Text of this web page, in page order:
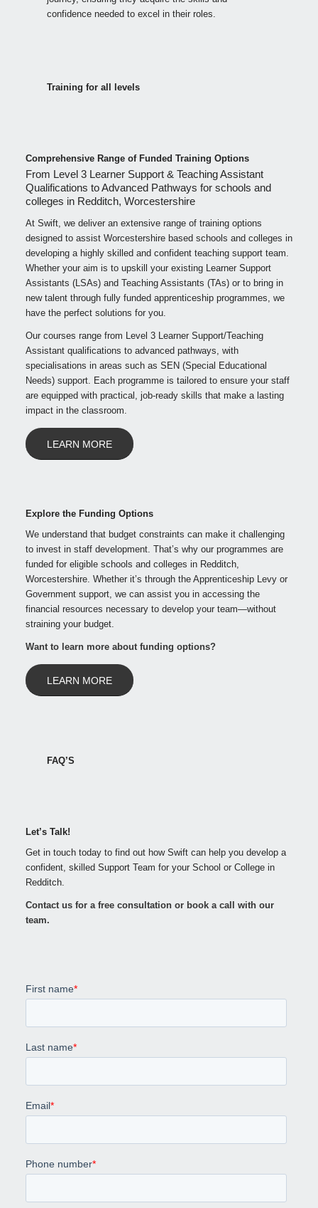
confidence needed to excel in their roles.
Training for all levels
Comprehensive Range of Funded Training Options
From Level 3 Learner Support & Teaching Assistant
Qualifications to Advanced Pathways for schools and
colleges in Redditch, Worcestershire
At Swift, we deliver an extensive range of training options
designed to assist Worcestershire based schools and colleges in
developing a highly skilled and confident teaching support team.
Whether your aim is to upskill your existing Learner Support
Assistants (LSAs) and Teaching Assistants (TAs) or to bring in
new talent through fully funded apprenticeship programmes, we
have the perfect solutions for you.
Our courses range from Level 3 Learner Support/Teaching
Assistant qualifications to advanced pathways, with
specialisations in areas such as SEN (Special Educational
Needs) support. Each programme is tailored to ensure your staff
are equipped with practical, job-ready skills that make a lasting
impact in the classroom.
LEARN MORE
Explore the Funding Options
We understand that budget constraints can make it challenging
to invest in staff development. That’s why our programmes are
funded for eligible schools and colleges in Redditch,
Worcestershire. Whether it’s through the Apprenticeship Levy or
Government support, we can assist you in accessing the
financial resources necessary to develop your team—without
straining your budget.
Want to learn more about funding options?
LEARN MORE
FAQ’S
Let’s Talk!
Get in touch today to find out how Swift can help you develop a
confident, skilled Support Team for your School or College in
Redditch.
Contact us for a free consultation or book a call with our
team.